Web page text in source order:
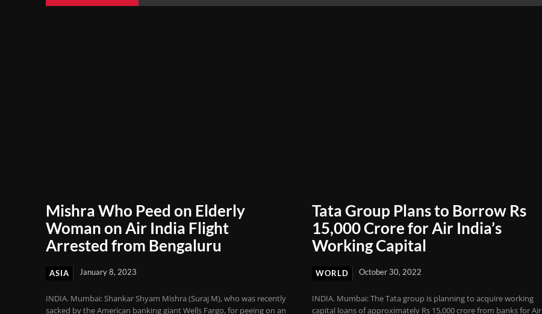
Mishra Who Peed on Elderly
Woman on Air India Flight
Arrested from Bengaluru
ASIA January 8, 2023
INDIA. Mumbai: Shankar Shyam Mishra (Suraj M), who was recently
sacked by the American banking giant Wells Fargo, for peeing on an
Tata Group Plans to Borrow Rs
15,000 Crore for Air India’s
Working Capital
WORLD October 30, 2022
INDIA. Mumbai: The Tata group is planning to acquire working
capital loans of approximately Rs 15,000 crore from banks for Air